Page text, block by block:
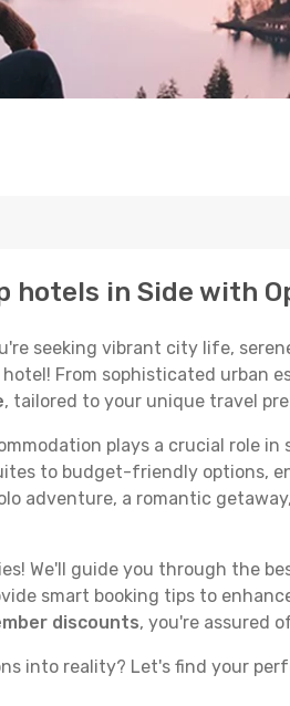
hotels in Side with
seeking vibrant city life,
From sophisticated urban
, tailored to your unique travel
plays a crucial role
to budget-friendly options,
adventure, a romantic
We'll guide you through the
smart booking tips to
discounts, you're assured
into reality? Let's find your